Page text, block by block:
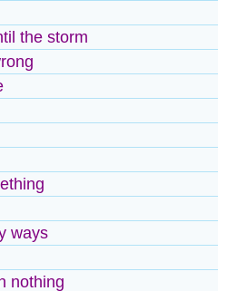
the storm
ways
nothing